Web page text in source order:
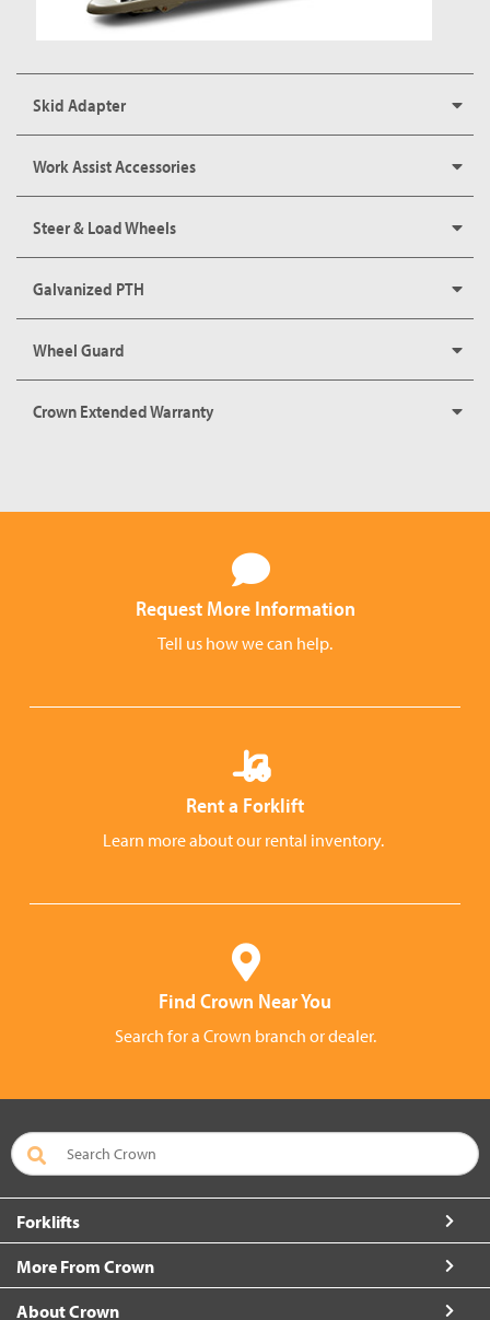
Skid Adapter
Work Assist Accessories
Steer & Load Wheels
Galvanized PTH
Wheel Guard
Crown Extended Warranty
Request More Information
Tell us how we can help.
Rent a Forklift
Learn more about our rental inventory.
Find Crown Near You
Search for a Crown branch or dealer.
Forklifts
More From Crown
About Crown